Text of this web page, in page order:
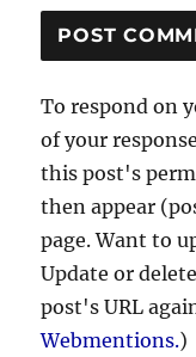
To respond on
of your
this post's
then appear
page. Want to
Update or
post's URL
Webmentions.)